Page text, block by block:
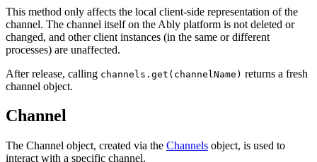
This method only affects the local client-side representation of the
channel. The channel itself on the Ably platform is not deleted or
changed, and other client instances (in the same or different
processes) are unaffected.
After release, calling channels.get(channelName) returns a fresh
channel object.
Channel
The Channel object, created via the Channels object, is used to
interact with a specific channel.